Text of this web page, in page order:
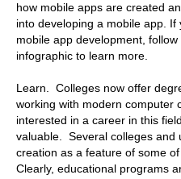
how mobile apps are created
into developing a mobile app.
mobile app development,
infographic to learn more.
Learn. Colleges now offer
working with modern
interested in a career in this
valuable. Several colleges and
creation as a feature of some
Clearly, educational programs